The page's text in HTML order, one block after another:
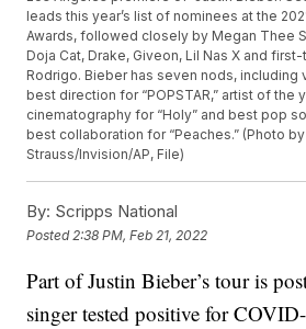
leads this year’s list of nominees at the
Awards, followed closely by Megan Thee
Doja Cat, Drake, Giveon, Lil Nas X and
Rodrigo. Bieber has seven nods, including
best direction for “POPSTAR,” artist of the
cinematography for “Holy” and best pop
best collaboration for “Peaches.” (Photo
Strauss/Invision/AP, File)
By: Scripps National
Posted 2:38 PM, Feb 21, 2022
Part of Justin Bieber’s tour is
singer tested positive for